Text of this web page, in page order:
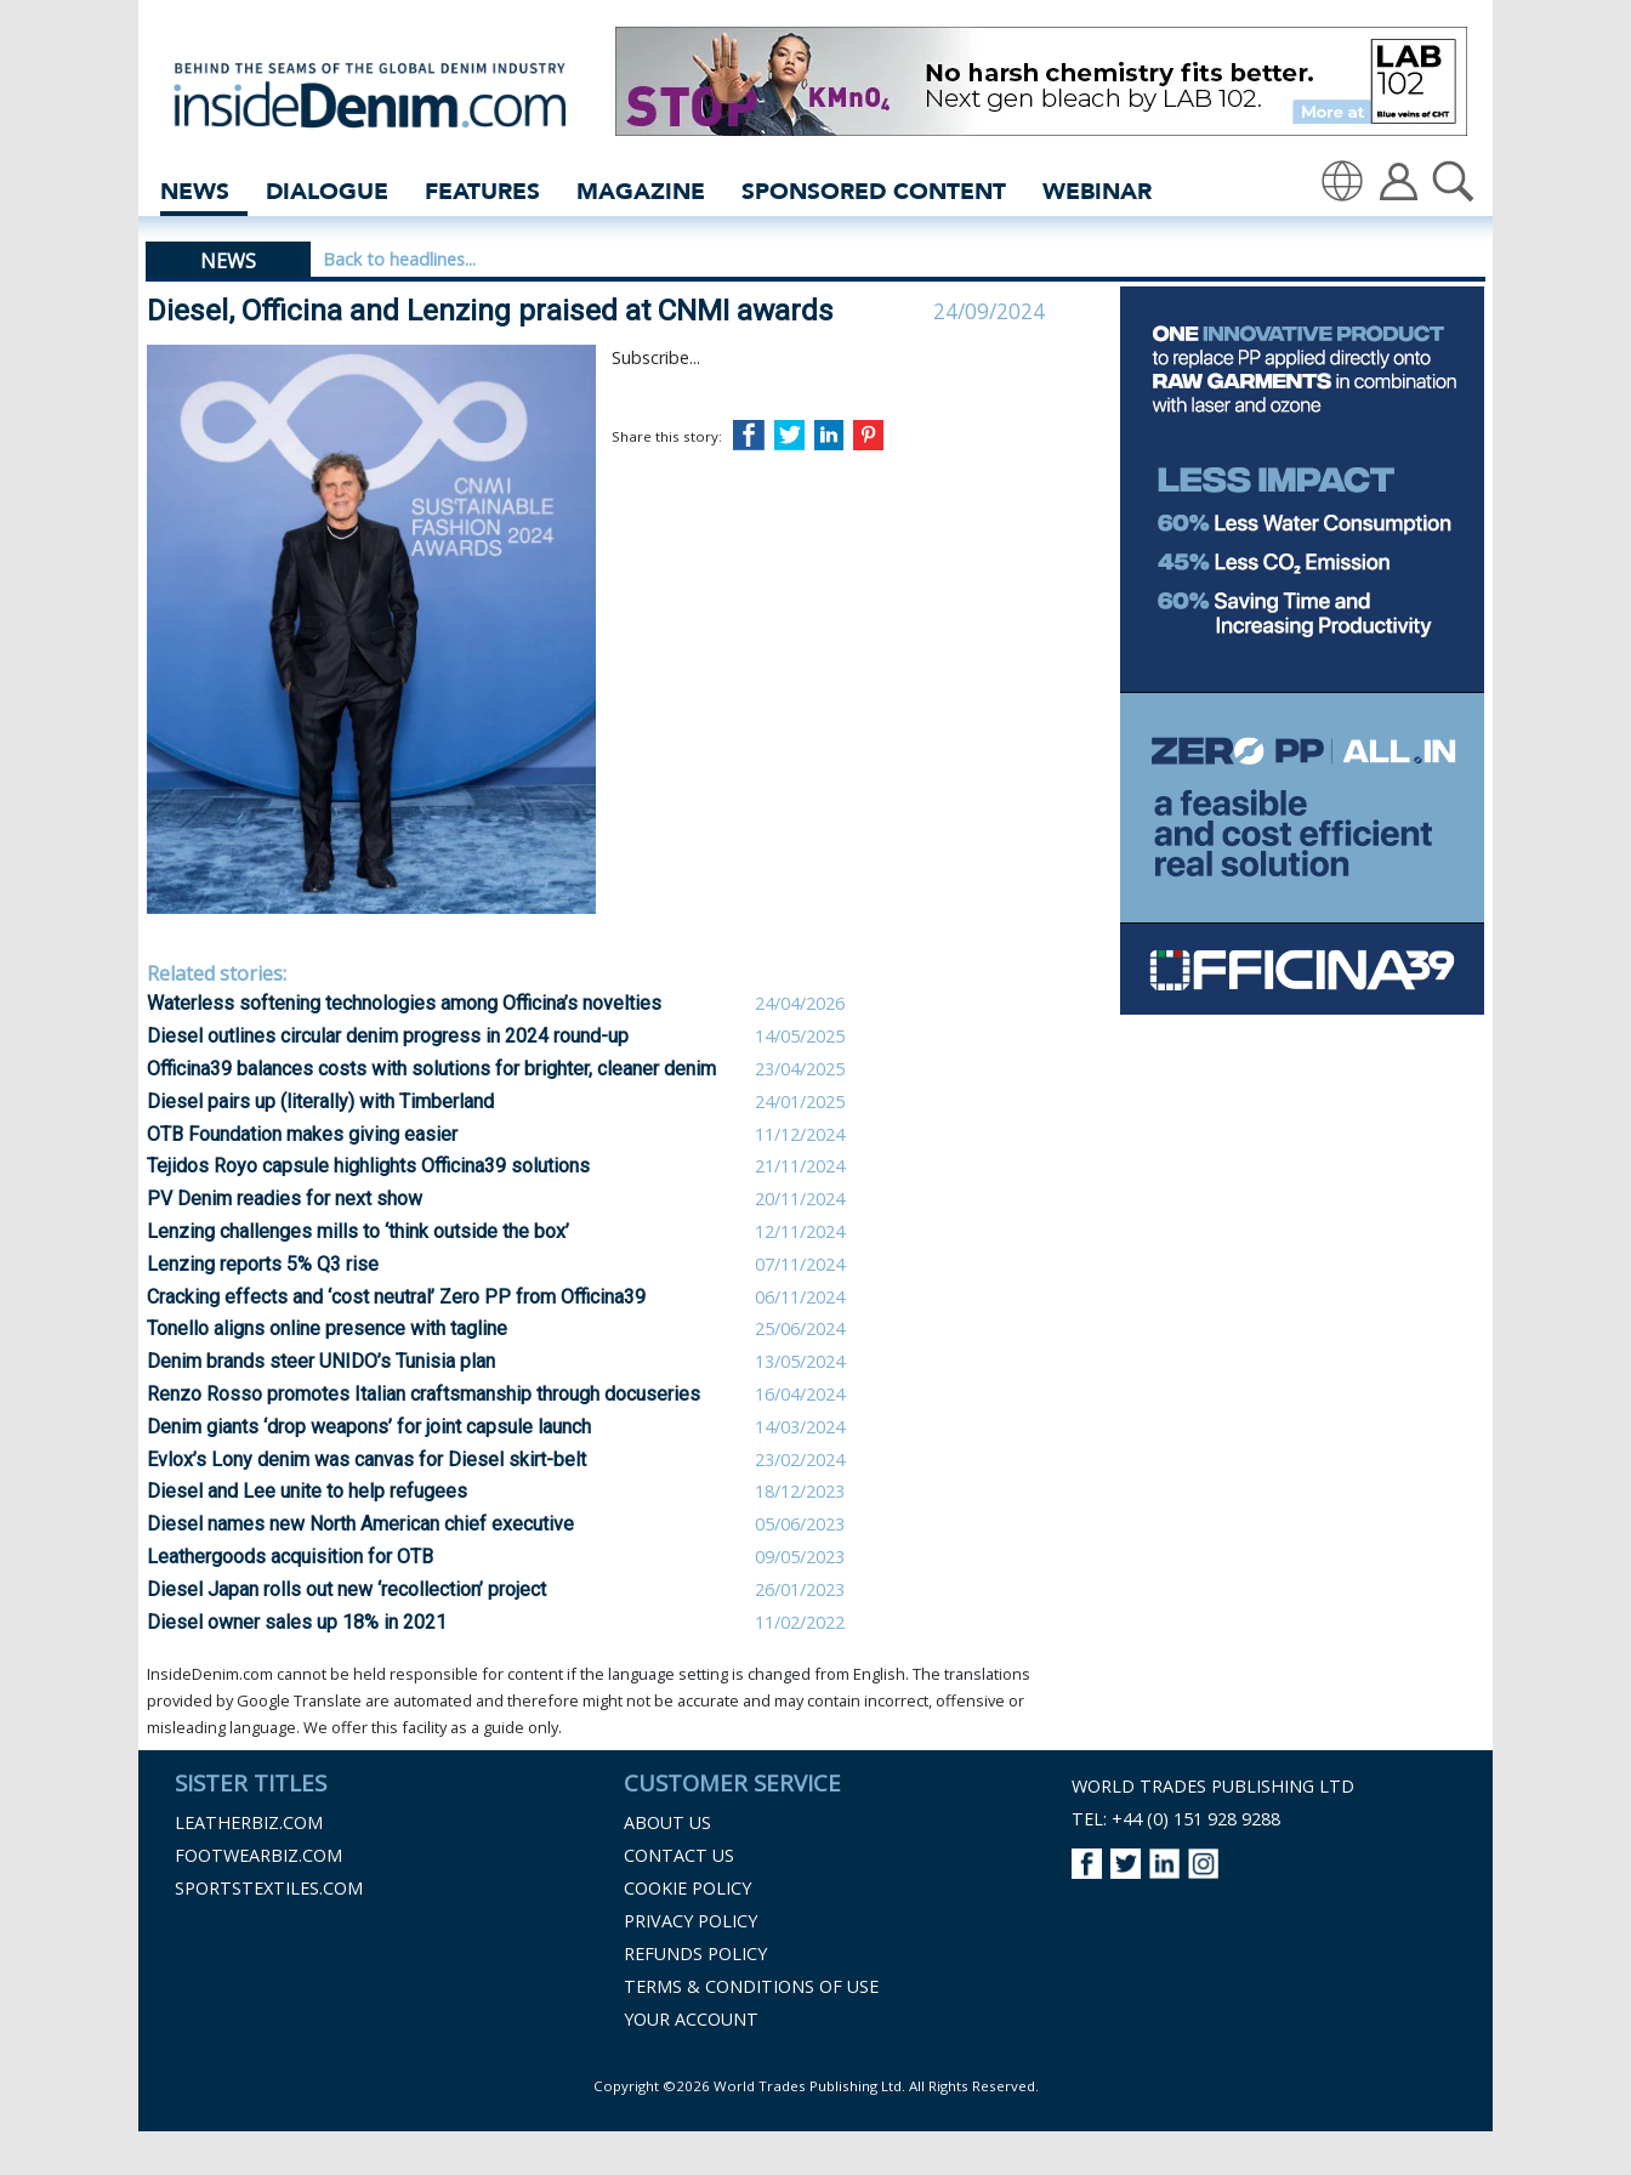
Diesel, Officina and Lenzing praised at CNMI awards -
NEWS DIALOGUE FEATURES MAGAZINE SPONSORED CONTENT WEBINAR
NEWS Back to headlines...
Diesel, Officina and Lenzing praised at CNMI awards 24/09/2024
Subscribe...
Share this story:
Related stories:
Waterless softening technologies among Officina’s novelties
24/04/2026
Diesel outlines circular denim progress in 2024 round-up
14/05/2025
Officina39 balances costs with solutions for brighter, cleaner denim
23/04/2025
Diesel pairs up (literally) with Timberland
24/01/2025
OTB Foundation makes giving easier
11/12/2024
Tejidos Royo capsule highlights Officina39 solutions
21/11/2024
PV Denim readies for next show
20/11/2024
Lenzing challenges mills to ‘think outside the box’
12/11/2024
Lenzing reports 5% Q3 rise
07/11/2024
Cracking effects and ‘cost neutral’ Zero PP from Officina39
06/11/2024
Tonello aligns online presence with tagline
25/06/2024
Denim brands steer UNIDO’s Tunisia plan
13/05/2024
Renzo Rosso promotes Italian craftsmanship through docuseries
16/04/2024
Denim giants ‘drop weapons’ for joint capsule launch
14/03/2024
Evlox’s Lony denim was canvas for Diesel skirt-belt
23/02/2024
Diesel and Lee unite to help refugees
18/12/2023
Diesel names new North American chief executive
05/06/2023
Leathergoods acquisition for OTB
09/05/2023
Diesel Japan rolls out new ‘recollection’ project
26/01/2023
Diesel owner sales up 18% in 2021
11/02/2022
InsideDenim.com cannot be held responsible for content if the language setting is changed from English. The translations
provided by Google Translate are automated and therefore might not be accurate and may contain incorrect, offensive or
misleading language. We offer this facility as a guide only.
SISTER TITLES
LEATHERBIZ.COM
FOOTWEARBIZ.COM
SPORTSTEXTILES.COM
CUSTOMER SERVICE
ABOUT US
CONTACT US
COOKIE POLICY
PRIVACY POLICY
REFUNDS POLICY
TERMS & CONDITIONS OF USE
YOUR ACCOUNT
WORLD TRADES PUBLISHING LTD
TEL: +44 (0) 151 928 9288
Copyright ©2026 World Trades Publishing Ltd. All Rights Reserved.